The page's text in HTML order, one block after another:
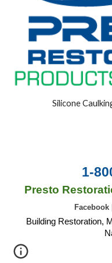
Silicone
1-
Presto
Facebook
Building Restoration,